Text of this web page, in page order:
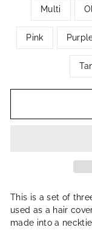
Multi
Pink
This is a set of
used as a hair
made into a